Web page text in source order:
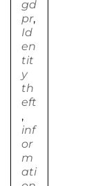
gd
pr,
Id
en
tit
y
th
eft
,
inf
or
m
ati